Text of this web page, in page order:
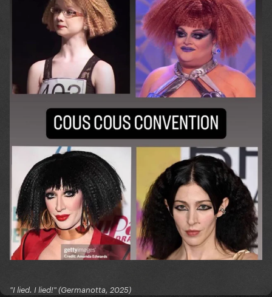
"I lied. I lied!" (Germanotta, 2025)